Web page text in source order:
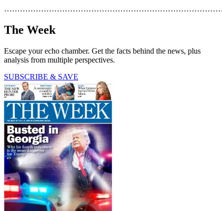
The Week
Escape your echo chamber. Get the facts behind the news, plus
analysis from multiple perspectives.
SUBSCRIBE & SAVE